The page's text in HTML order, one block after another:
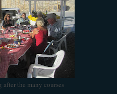
the many courses